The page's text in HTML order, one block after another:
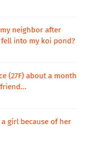
neighbor after
into my koi pond?
(27F) about a month
girl because of her